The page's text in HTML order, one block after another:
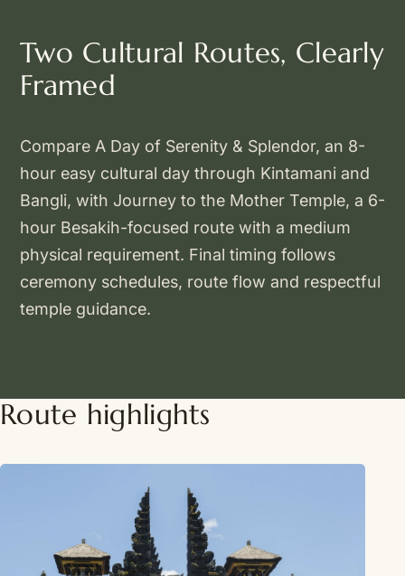
Two Cultural Routes, Clearly
Framed
Compare A Day of Serenity & Splendor, an 8-
hour easy cultural day through Kintamani and
Bangli, with Journey to the Mother Temple, a 6-
hour Besakih-focused route with a medium
physical requirement. Final timing follows
ceremony schedules, route flow and respectful
temple guidance.
Route highlights